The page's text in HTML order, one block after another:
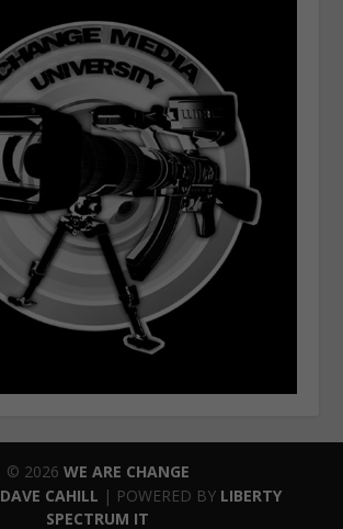
© 2026 WE ARE CHANGE
DAVE CAHILL | POWERED BY LIBERTY
SPECTRUM IT